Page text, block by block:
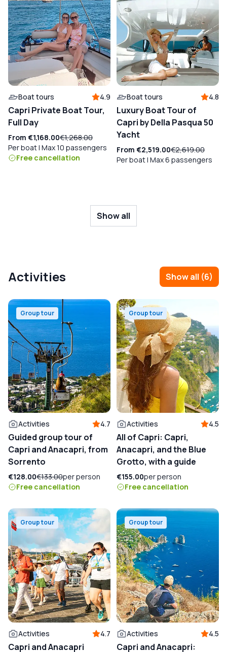
Boat tours 4.9
Capri Private Boat Tour,
Full Day
From €1,168.00€1,268.00
Per boat | Max 10 passengers
Free cancellation
Boat tours 4.8
Luxury Boat Tour of
Capri by Della Pasqua 50
Yacht
From €2,519.00€2,619.00
Per boat | Max 6 passengers
Show all
Activities Show all (6)
Group tour
Activities 4.7
Guided group tour of
Capri and Anacapri, from
Sorrento
€128.00€133.00per person
Free cancellation
Group tour
Activities 4.5
All of Capri: Capri,
Anacapri, and the Blue
Grotto, with a guide
€155.00per person
Free cancellation
Group tour
Activities 4.7
Capri and Anacapri
Group tour
Activities 4.5
Capri and Anacapri: